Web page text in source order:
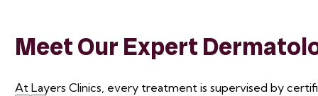
Meet Our Expert
At Layers Clinics, every treatment is supervised by